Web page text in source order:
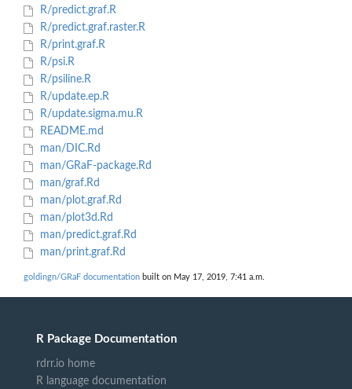
R/predict.graf.R
R/predict.graf.raster.R
R/print.graf.R
R/psi.R
R/psiline.R
R/update.ep.R
R/update.sigma.mu.R
README.md
man/DIC.Rd
man/GRaF-package.Rd
man/graf.Rd
man/plot.graf.Rd
man/plot3d.Rd
man/predict.graf.Rd
man/print.graf.Rd
goldingn/GRaF documentation built on May 17, 2019, 7:41 a.m.
R Package Documentation
rdrr.io home
R language documentation